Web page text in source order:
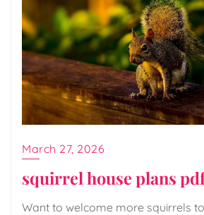
March 27, 2026
squirrel house plans
Want to welcome more squirrels